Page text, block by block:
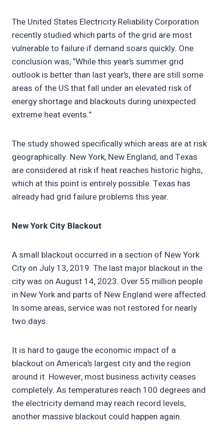
The United States Electricity Reliability Corporation
recently studied which parts of the grid are most
vulnerable to failure if demand soars quickly. One
conclusion was, “While this year’s summer grid
outlook is better than last year’s, there are still some
areas of the US that fall under an elevated risk of
energy shortage and blackouts during unexpected
extreme heat events.”
The study showed specifically which areas are at risk
geographically. New York, New England, and Texas
are considered at risk if heat reaches historic highs,
which at this point is entirely possible. Texas has
already had grid failure problems this year.
New York City Blackout
A small blackout occurred in a section of New York
City on July 13, 2019. The last major blackout in the
city was on August 14, 2023. Over 55 million people
in New York and parts of New England were affected.
In some areas, service was not restored for nearly
two days.
It is hard to gauge the economic impact of a
blackout on America’s largest city and the region
around it. However, most business activity ceases
completely. As temperatures reach 100 degrees and
the electricity demand may reach record levels,
another massive blackout could happen again.